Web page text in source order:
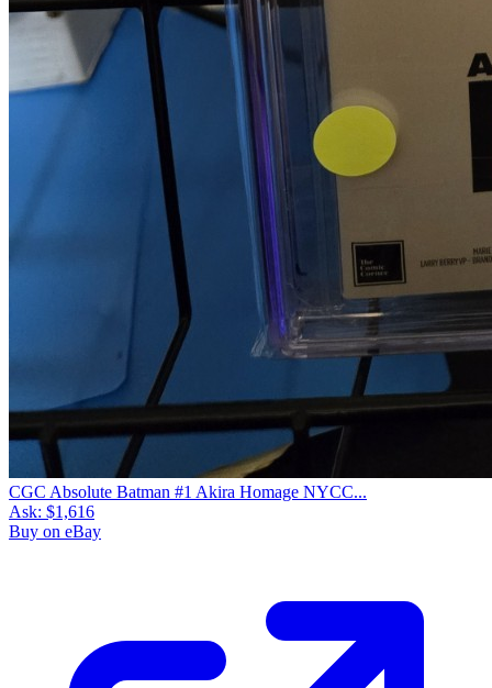
CGC Absolute Batman #1 Akira Homage NYCC...
Ask: $1,616
Buy on eBay